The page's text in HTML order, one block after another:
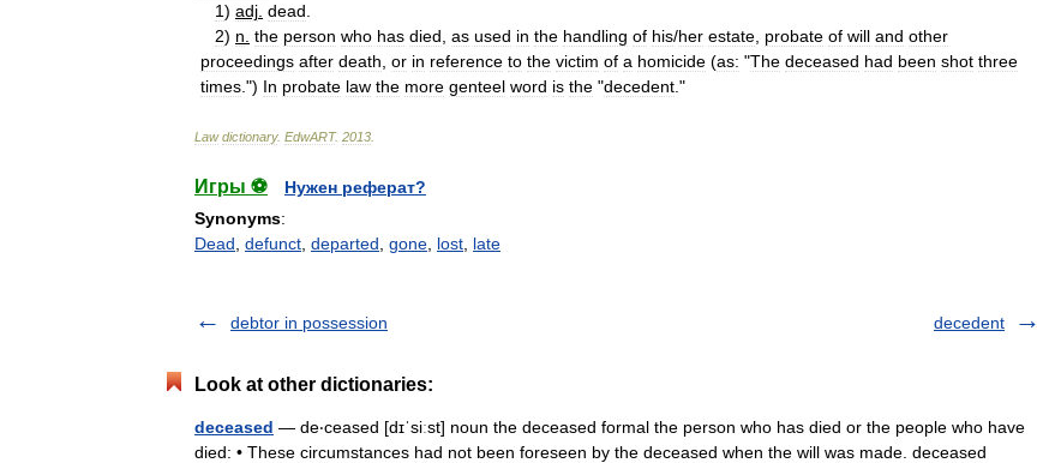
1) adj dead
2) n the person who has died as used in the handling of his/her estate probate of will and other
proceedings after death or in reference to the victim of a homicide (as: "The deceased had been shot three
times .") In probate law the more genteel word is the "decedent ."
Law dictionary. EdwART. 2013
Игры ⚽
Нужен реферат?
Synonyms:
Dead defunct departed gone lost late
debtor in possession decedent
Look at other dictionaries:
deceased — de‧ceased [dɪˈsiːst] noun the deceased formal the person who has died or the people who have
died: • These circumstances had not been foreseen by the deceased when the will was made. deceased